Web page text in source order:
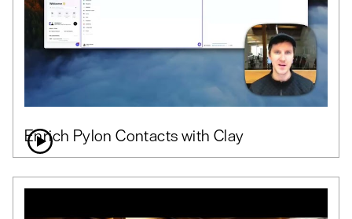
Enrich Pylon Contacts with Clay